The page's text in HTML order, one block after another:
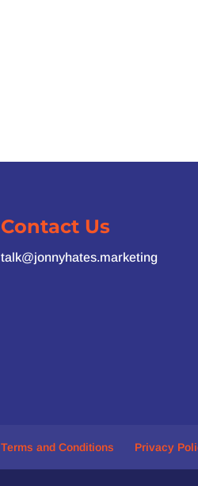
Contact Us
talk@jonnyhates.marketing
Terms and Conditions Privacy